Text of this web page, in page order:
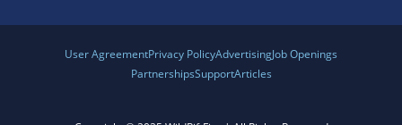
User AgreementPrivacy PolicyAdvertisingJob Openings
PartnershipsSupportArticles